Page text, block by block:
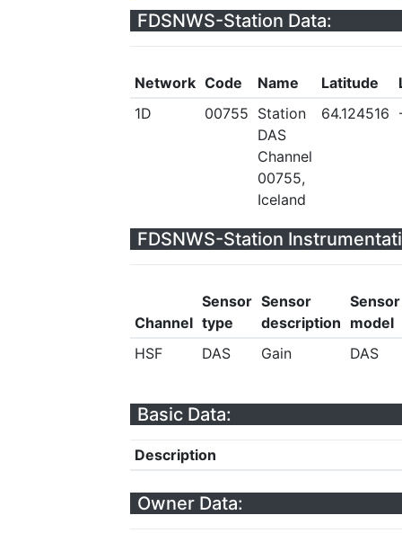
FDSNWS-Station Data:
Network Code Name Latitude
1D
00755 Station
DAS
Channel
00755,
Iceland
64.124516
FDSNWS-Station
Channel
Sensor
type
Sensor
description
Sensor
model
HSF
DAS Gain DAS
Basic Data:
Description
Owner Data: